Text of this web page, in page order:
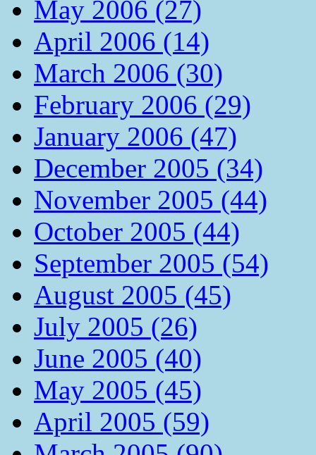
May 2006 (27)
April 2006 (14)
March 2006 (30)
February 2006 (29)
January 2006 (47)
December 2005 (34)
November 2005 (44)
October 2005 (44)
September 2005 (54)
August 2005 (45)
July 2005 (26)
June 2005 (40)
May 2005 (45)
April 2005 (59)